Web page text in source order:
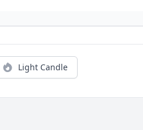
Light Candle